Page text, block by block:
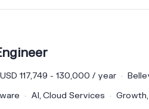
117,749 - 130,000 / year
AI, Cloud Services